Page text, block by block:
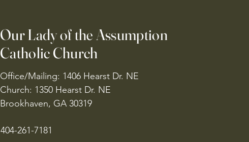
Our Lady of the Assumption
Catholic Church
Office/Mailing: 1406 Hearst Dr. NE
Church: 1350 Hearst Dr. NE
Brookhaven, GA 30319
404-261-7181